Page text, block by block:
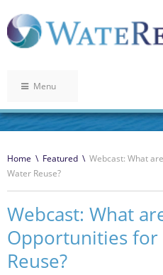
Menu
Home \ Featured \ Webcast: What
Water Reuse?
Webcast: What
Opportunities
Reuse?